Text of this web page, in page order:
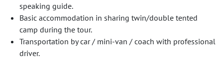
speaking guide.
Basic accommodation in sharing twin/double tented
camp during the tour.
Transportation by car / mini-van / coach with professional
driver.